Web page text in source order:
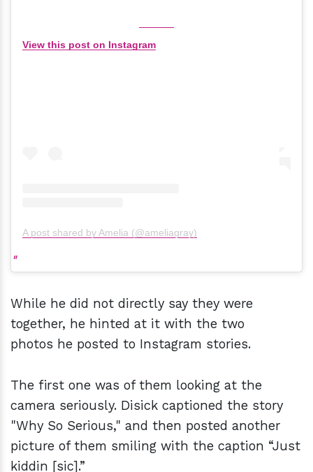
View this post on Instagram
A post shared by Amelia (@ameliagray)
While he did not directly say they were
together, he hinted at it with the two
photos he posted to Instagram stories.
The first one was of them looking at the
camera seriously. Disick captioned the story
"Why So Serious," and then posted another
picture of them smiling with the caption “Just
kiddin [sic].”